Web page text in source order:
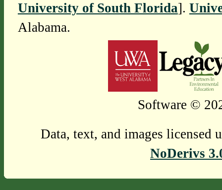
University of South Florida].
Alabama.
Software ©
Data, text, and images licensed
NoDerivs